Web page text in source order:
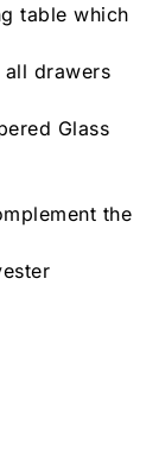
table which
all drawers
Glass
the